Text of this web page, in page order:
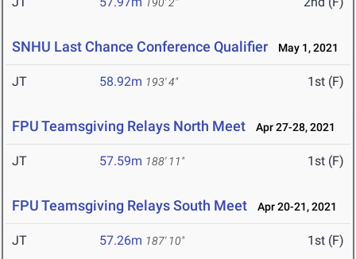
SNHU Last Chance Conference Qualifier May 1, 2021
JT 58.92m 193' 4" 1st (F)
FPU Teamsgiving Relays North Meet Apr 27-28, 2021
JT 57.59m 188' 11" 1st (F)
FPU Teamsgiving Relays South Meet Apr 20-21, 2021
JT 57.26m 187' 10" 1st (F)